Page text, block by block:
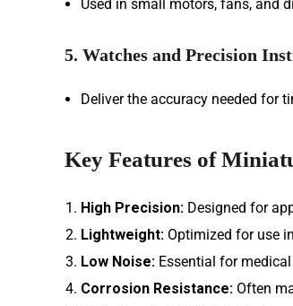
Used in small motors, fans, and
5. Watches and Precision
Deliver the accuracy needed for
Key Features of
High Precision: Designed for
Lightweight: Optimized for use
Low Noise: Essential for
Corrosion Resistance: Often